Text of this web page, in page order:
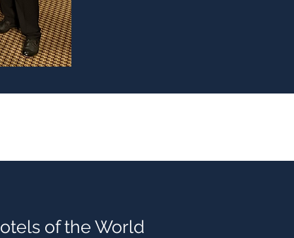
of the World